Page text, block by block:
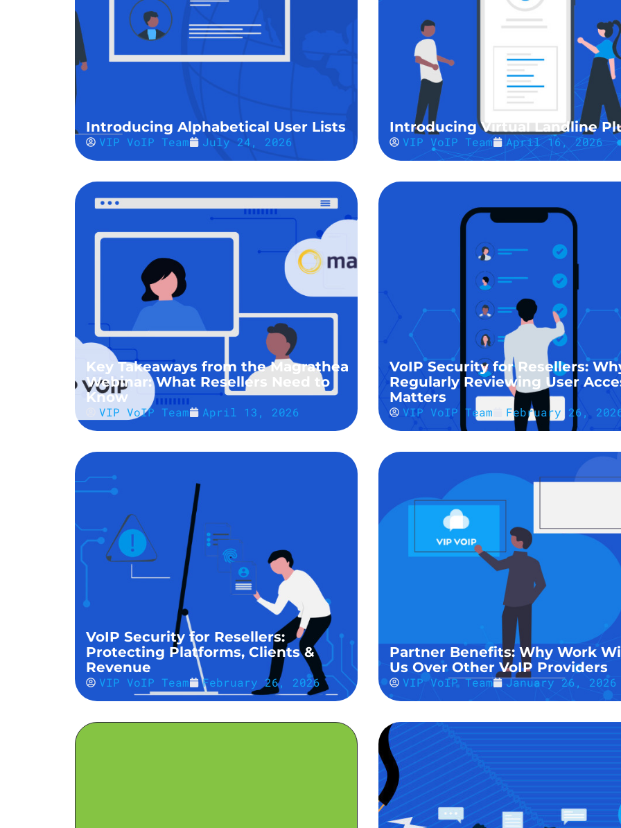
Introducing Alphabetical User Lists
VIP VoIP Team July 24, 2026
Introducing Virtual Landline
VIP VoIP Team April 16, 2026
Key Takeaways from the Magrathea
Webinar: What Resellers Need to
Know
VIP VoIP Team April 13, 2026
VoIP Security for Resellers:
Regularly Reviewing User
Matters
VIP VoIP Team February 26,
VoIP Security for Resellers:
Protecting Platforms, Clients &
Revenue
VIP VoIP Team February 26, 2026
Partner Benefits: Why Work
Us Over Other VoIP Providers
VIP VoIP Team January 26, 2026